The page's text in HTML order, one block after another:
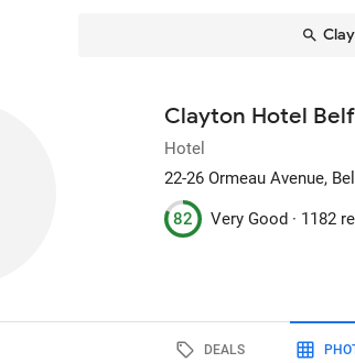
Clayton Hotel
Hotel
22-26 Ormeau Avenue,
82 Very Good · 1182
DEALS